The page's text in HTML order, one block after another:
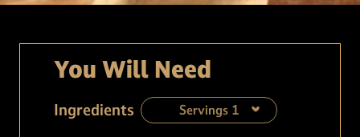
You Will Need
Ingredients Servings 1